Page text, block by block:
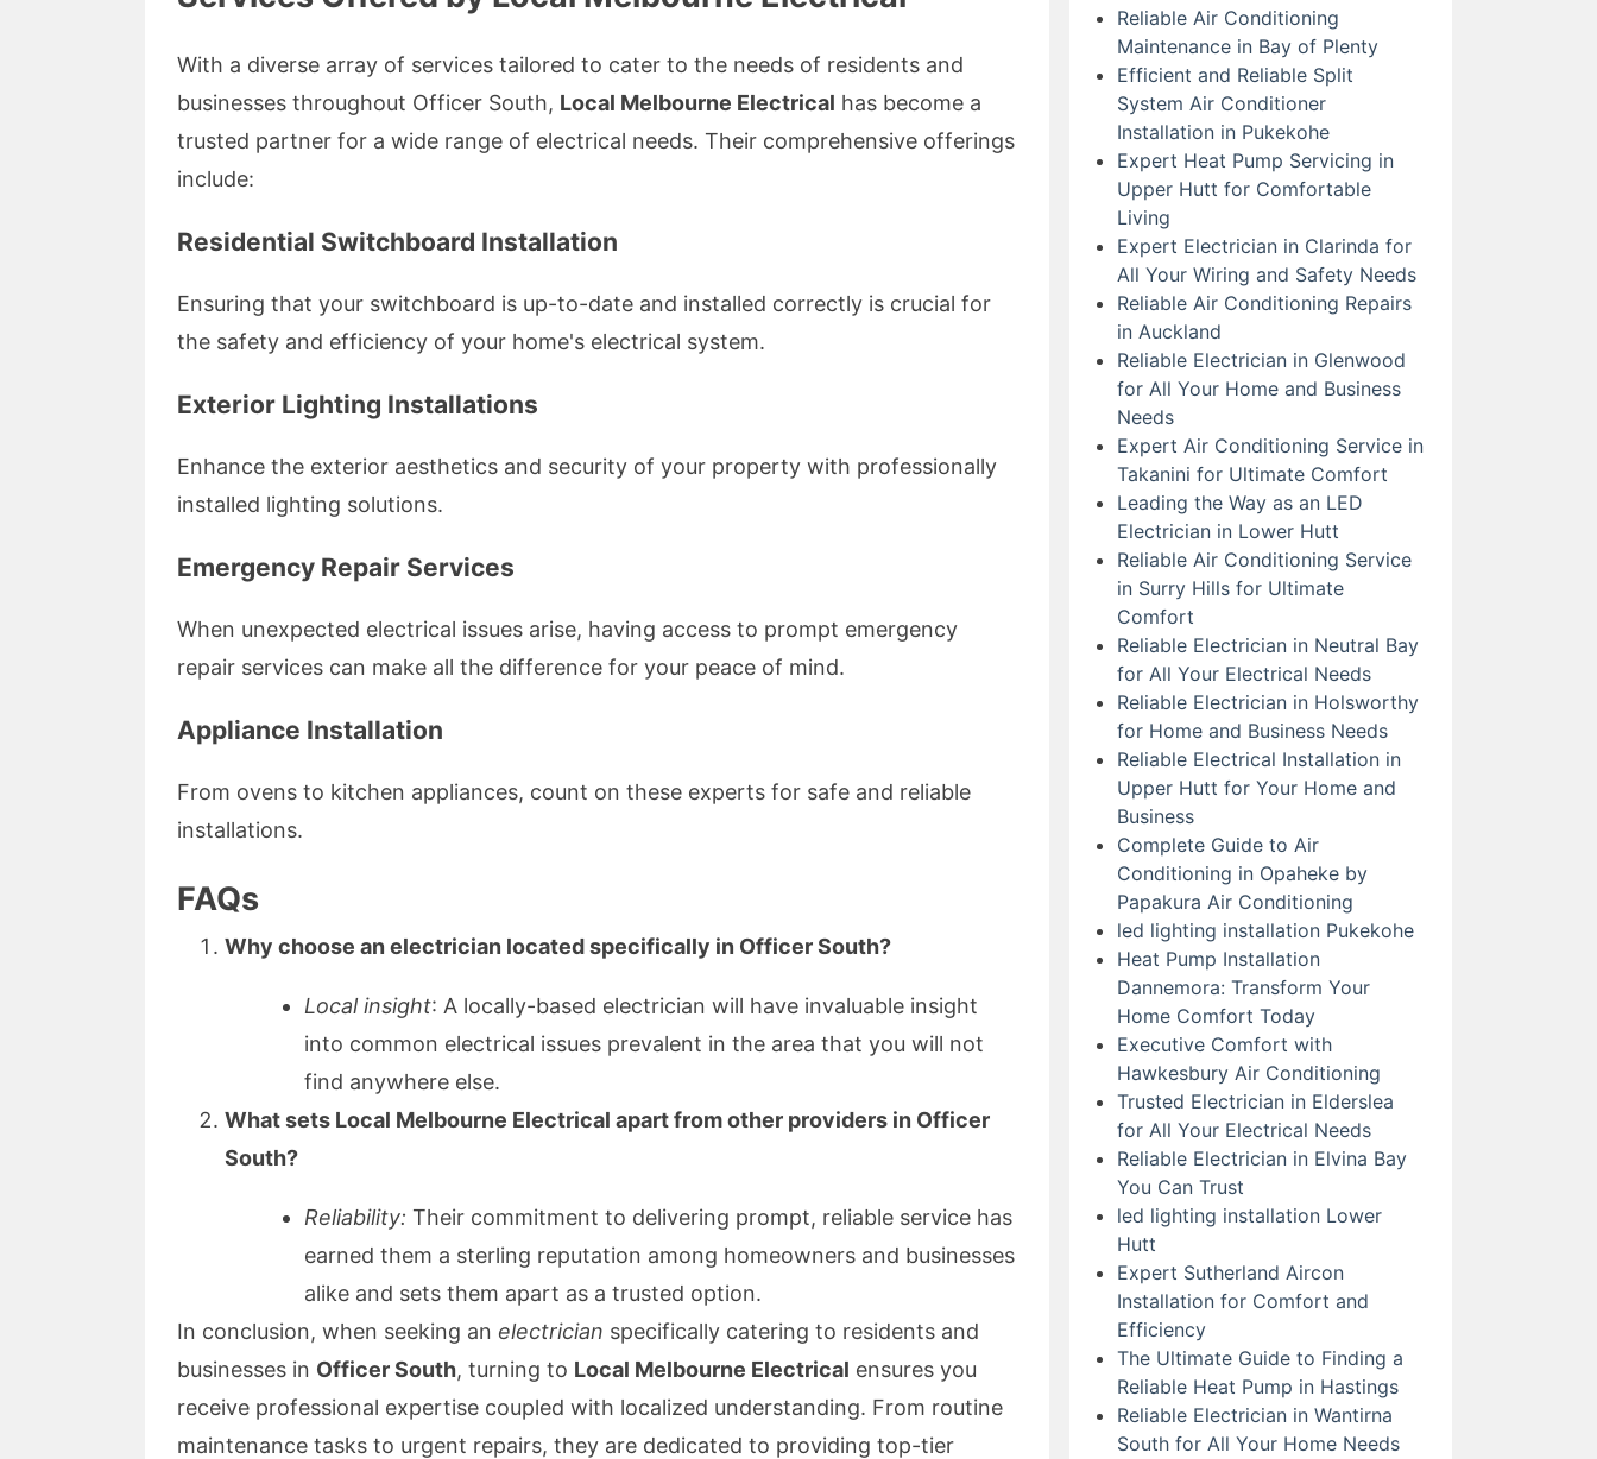
With a diverse array of services tailored to cater to the needs of residents and
businesses throughout Officer South, Local Melbourne Electrical has become a
trusted partner for a wide range of electrical needs. Their comprehensive offerings
include:
Residential Switchboard Installation
Ensuring that your switchboard is up-to-date and installed correctly is crucial for
the safety and efficiency of your home's electrical system.
Exterior Lighting Installations
Enhance the exterior aesthetics and security of your property with professionally
installed lighting solutions.
Emergency Repair Services
When unexpected electrical issues arise, having access to prompt emergency
repair services can make all the difference for your peace of mind.
Appliance Installation
From ovens to kitchen appliances, count on these experts for safe and reliable
installations.
FAQs
Why choose an electrician located specifically in Officer South?
Local insight: A locally-based electrician will have invaluable insight
into common electrical issues prevalent in the area that you will not
find anywhere else.
What sets Local Melbourne Electrical apart from other providers in Officer
South?
Reliability: Their commitment to delivering prompt, reliable service has
earned them a sterling reputation among homeowners and businesses
alike and sets them apart as a trusted option.
In conclusion, when seeking an electrician specifically catering to residents and
businesses in Officer South, turning to Local Melbourne Electrical ensures you
receive professional expertise coupled with localized understanding. From routine
maintenance tasks to urgent repairs, they are dedicated to providing top-tier
Reliable Air Conditioning
Maintenance in Bay of Plenty
Efficient and Reliable Split
System Air Conditioner
Installation in Pukekohe
Expert Heat Pump Servicing in
Upper Hutt for Comfortable
Living
Expert Electrician in Clarinda for
All Your Wiring and Safety Needs
Reliable Air Conditioning Repairs
in Auckland
Reliable Electrician in Glenwood
for All Your Home and Business
Needs
Expert Air Conditioning Service in
Takanini for Ultimate Comfort
Leading the Way as an LED
Electrician in Lower Hutt
Reliable Air Conditioning Service
in Surry Hills for Ultimate
Comfort
Reliable Electrician in Neutral Bay
for All Your Electrical Needs
Reliable Electrician in Holsworthy
for Home and Business Needs
Reliable Electrical Installation in
Upper Hutt for Your Home and
Business
Complete Guide to Air
Conditioning in Opaheke by
Papakura Air Conditioning
led lighting installation Pukekohe
Heat Pump Installation
Dannemora: Transform Your
Home Comfort Today
Executive Comfort with
Hawkesbury Air Conditioning
Trusted Electrician in Elderslea
for All Your Electrical Needs
Reliable Electrician in Elvina Bay
You Can Trust
led lighting installation Lower
Hutt
Expert Sutherland Aircon
Installation for Comfort and
Efficiency
The Ultimate Guide to Finding a
Reliable Heat Pump in Hastings
Reliable Electrician in Wantirna
South for All Your Home Needs